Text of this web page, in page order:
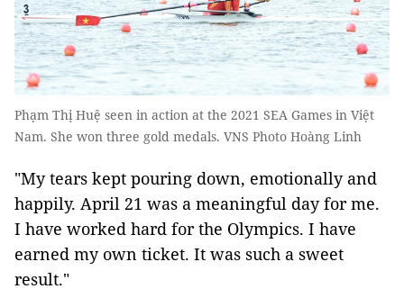
Phạm Thị Huệ seen in action at the 2021 SEA Games in Việt
Nam. She won three gold medals. VNS Photo Hoàng Linh
"My tears kept pouring down, emotionally and
happily. April 21 was a meaningful day for me.
I have worked hard for the Olympics. I have
earned my own ticket. It was such a sweet
result."